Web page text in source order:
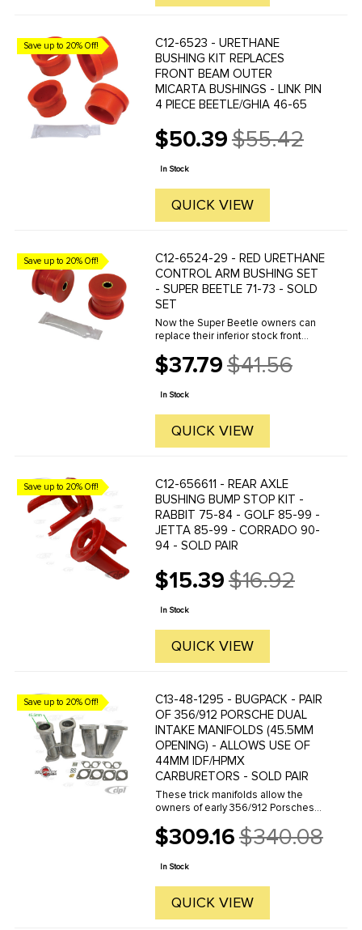
Save up to 20% Off!
C12-6523 - URETHANE
BUSHING KIT REPLACES
FRONT BEAM OUTER
MICARTA BUSHINGS - LINK PIN
4 PIECE BEETLE/GHIA 46-65
$50.39
Old
price
$55.42
In Stock
QUICK VIEW
Save up to 20% Off!
C12-6524-29 - RED URETHANE
CONTROL ARM BUSHING SET
- SUPER BEETLE 71-73 - SOLD
SET
Now the Super Beetle owners can
replace their inferior stock front
high performance urethane
replacements. You'll get improved
handling due to a reduction in flex ...
$37.79
Old
price
$41.56
In Stock
QUICK VIEW
Save up to 20% Off!
C12-656611 - REAR AXLE
BUSHING BUMP STOP KIT -
RABBIT 75-84 - GOLF 85-99 -
JETTA 85-99 - CORRADO 90-
94 - SOLD PAIR
$15.39
Old
price
$16.92
In Stock
QUICK VIEW
Save up to 20% Off!
C13-48-1295 - BUGPACK - PAIR
OF 356/912 PORSCHE DUAL
INTAKE MANIFOLDS (45.5MM
OPENING) - ALLOWS USE OF
44MM IDF/HPMX
CARBURETORS - SOLD PAIR
These trick manifolds allow the
owners of early 356/912 Porsches
40/44 IDF carbs to their stock
engines. The conversion looks
clean and fits in the engine
compartment ...
$309.16
Old
price
$340.08
In Stock
QUICK VIEW